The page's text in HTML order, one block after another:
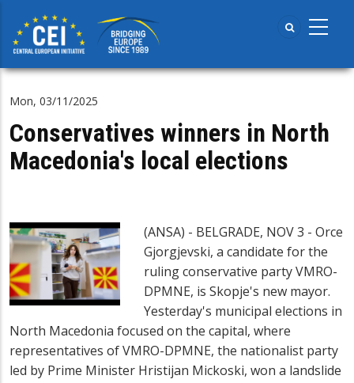
main
content
Mon, 03/11/2025
Conservatives winners in North
Macedonia's local elections
(ANSA) - BELGRADE, NOV 3 - Orce
Gjorgjevski, a candidate for the
ruling conservative party VMRO-
DPMNE, is Skopje's new mayor.
Yesterday's municipal elections in
North Macedonia focused on the capital, where
representatives of VMRO-DPMNE, the nationalist party
led by Prime Minister Hristijan Mickoski, won a landslide